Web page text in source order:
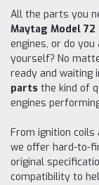
All the parts you
Maytag Model 72
engines, or do
yourself? No
ready and waiting
parts the kind of
engines
From ignition
we offer hard-to-
original
compatibility to